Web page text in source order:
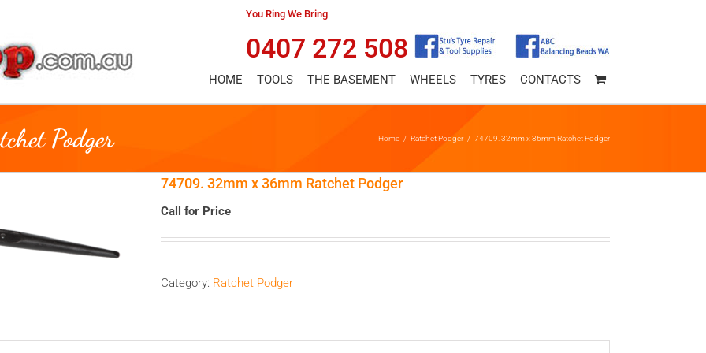
You Ring We Bring
0407 272 508
HOME TOOLS THE BASEMENT WHEELS TYRES CONTACTS
Podger Home / Ratchet Podger / 74709. 32mm x 36mm Ratchet Podger
74709. 32mm x 36mm Ratchet Podger
Call for Price
Category: Ratchet Podger